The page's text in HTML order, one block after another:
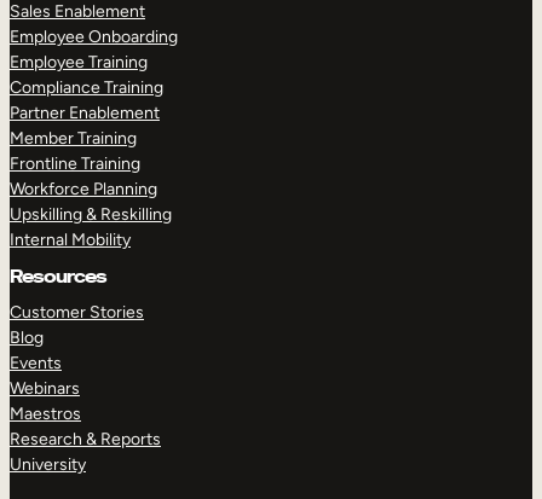
Sales Enablement
Employee Onboarding
Employee Training
Compliance Training
Partner Enablement
Member Training
Frontline Training
Workforce Planning
Upskilling & Reskilling
Internal Mobility
Resources
Customer Stories
Blog
Events
Webinars
Maestros
Research & Reports
University